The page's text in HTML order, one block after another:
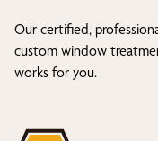
Our certified,
custom window
works for you.